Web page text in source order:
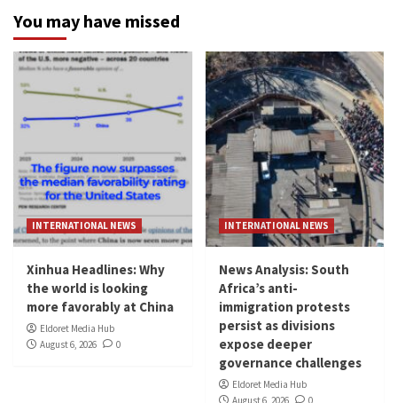
You may have missed
INTERNATIONAL NEWS
Xinhua Headlines: Why
the world is looking
more favorably at China
Eldoret Media Hub
August 6, 2026
0
INTERNATIONAL NEWS
News Analysis: South
Africa’s anti-
immigration protests
persist as divisions
expose deeper
governance challenges
Eldoret Media Hub
August 6, 2026
0